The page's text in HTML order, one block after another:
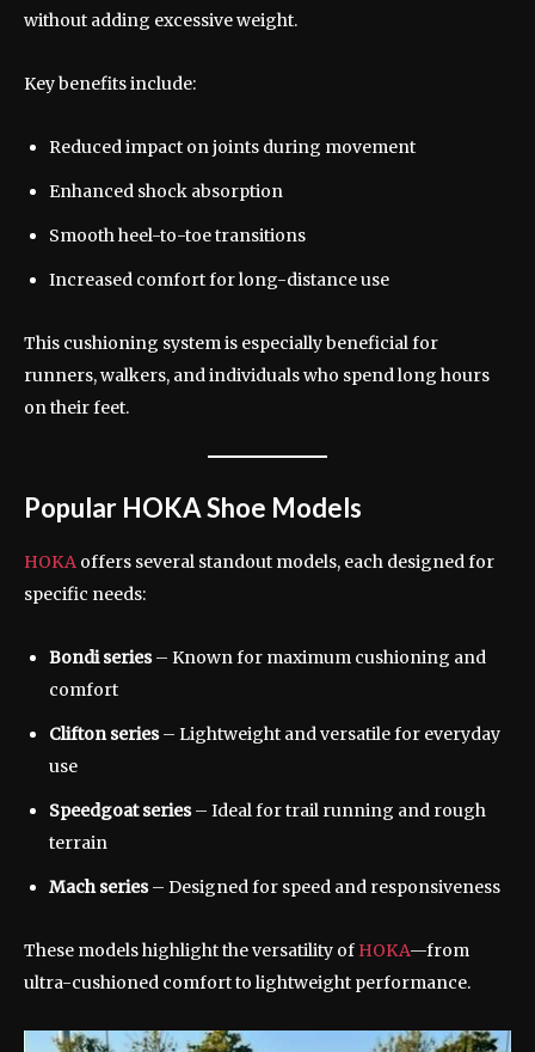
without adding excessive weight.
Key benefits include:
Reduced impact on joints during movement
Enhanced shock absorption
Smooth heel-to-toe transitions
Increased comfort for long-distance use
This cushioning system is especially beneficial for
runners, walkers, and individuals who spend long hours
on their feet.
Popular HOKA Shoe Models
HOKA offers several standout models, each designed for
specific needs:
Bondi series– Known for maximum cushioning and
comfort
Clifton series– Lightweight and versatile for everyday
use
Speedgoat series– Ideal for trail running and rough
terrain
Mach series– Designed for speed and responsiveness
These models highlight the versatility of HOKA—from
ultra-cushioned comfort to lightweight performance.